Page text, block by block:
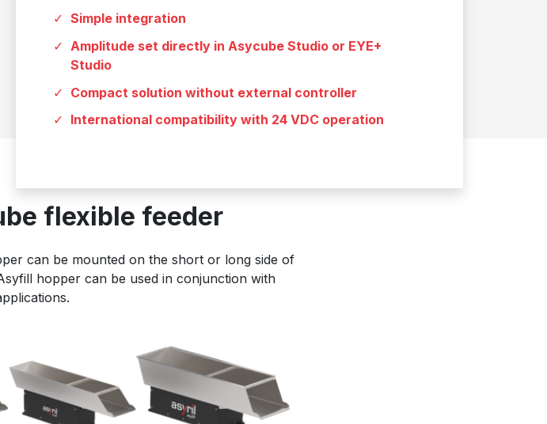
Simple integration
Amplitude set directly in Asycube Studio or EYE+
Studio
Compact solution without external controller
International compatibility with 24 VDC operation
flexible feeder
can be mounted on the short or long side of
hopper can be used in conjunction with